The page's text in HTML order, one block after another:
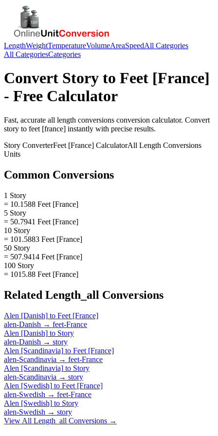
LengthWeightTemperatureVolumeAreaSpeedAll Categories
All CategoriesCategories
Convert Story to Feet [France]
- Free Calculator
Fast, accurate all length conversions conversion calculator. Convert
story to feet [france] instantly with precise results.
Story ConverterFeet [France] CalculatorAll Length Conversions
Units
Common Conversions
1 Story
= 10.1588 Feet [France]
5 Story
= 50.7941 Feet [France]
10 Story
= 101.5883 Feet [France]
50 Story
= 507.9414 Feet [France]
100 Story
= 1015.88 Feet [France]
Related Length_all Conversions
Alen [Danish] to Feet [France]
alen-Danish → feet-France
Alen [Danish] to Story
alen-Danish → story
Alen [Scandinavia] to Feet [France]
alen-Scandinavia → feet-France
Alen [Scandinavia] to Story
alen-Scandinavia → story
Alen [Swedish] to Feet [France]
alen-Swedish → feet-France
Alen [Swedish] to Story
alen-Swedish → story
View All Length_all Conversions →